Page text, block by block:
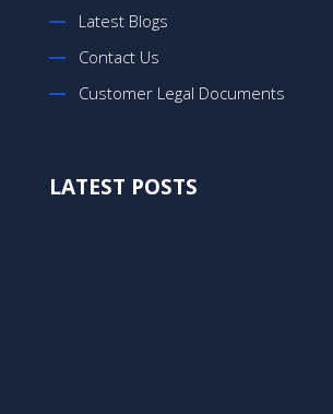
Latest Blogs
Contact Us
Customer Legal Documents
LATEST POSTS